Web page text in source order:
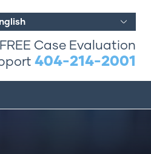
FREE Case Evaluation
404-214-2001